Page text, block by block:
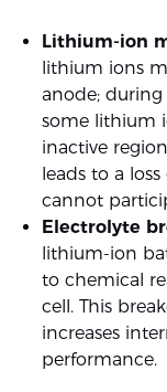
Lithium-ion
lithium ions
anode; during
some lithium
inactive
leads to a
cannot
Electrolyte
lithium-ion
to chemical
cell. This
increases
performance.